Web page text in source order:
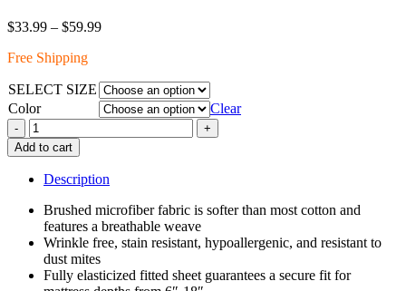
$33.99 – $59.99Price
$59.99
Free Shipping
SELECT SIZE
Color
Clear
Super
Soft
Brushed
Micro
Sheet
quantity
Add to cart
Description
Brushed microfiber fabric is softer than most cotton and
features a breathable weave
Wrinkle free, stain resistant, hypoallergenic, and resistant to
dust mites
Fully elasticized fitted sheet guarantees a secure fit for